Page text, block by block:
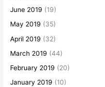
June 2019 (19)
May 2019 (35)
April 2019 (32)
March 2019 (44)
February 2019 (20)
January 2019 (10)